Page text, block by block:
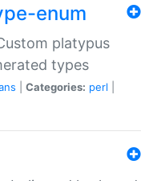
enum
platypus
types
Categories: perl